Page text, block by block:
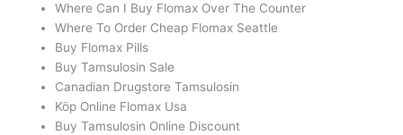
Where Can I Buy Flomax Over The Counter
Where To Order Cheap Flomax Seattle
Buy Flomax Pills
Buy Tamsulosin Sale
Canadian Drugstore Tamsulosin
Köp Online Flomax Usa
Buy Tamsulosin Online Discount